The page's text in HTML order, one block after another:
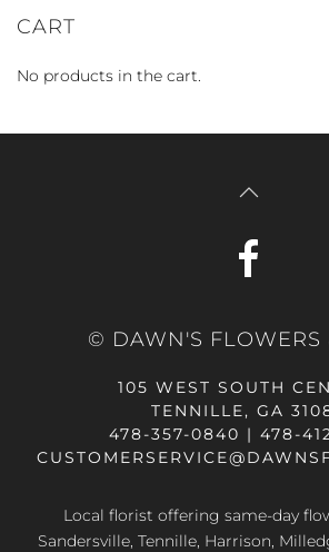
CART
No products in the cart.
© DAWN'S FLOWERS
105 WEST SOUTH
TENNILLE, GA
478-357-0840 | 478-
Local florist offering same-day
Sandersville, Tennille, Harrison,